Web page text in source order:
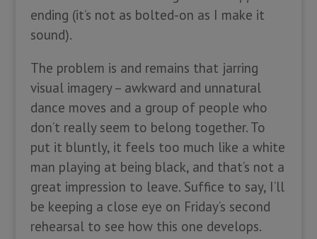
ending (it’s not as bolted-on as I make it
sound).
The problem is and remains that jarring
visual imagery – awkward and unnatural
dance moves and a group of people who
don’t really seem to belong together. To
put it bluntly, it feels too much like a white
man playing at being black, and that’s not a
great impression to leave. Suffice to say, I’ll
be keeping a close eye on Friday’s second
rehearsal to see how this one develops.